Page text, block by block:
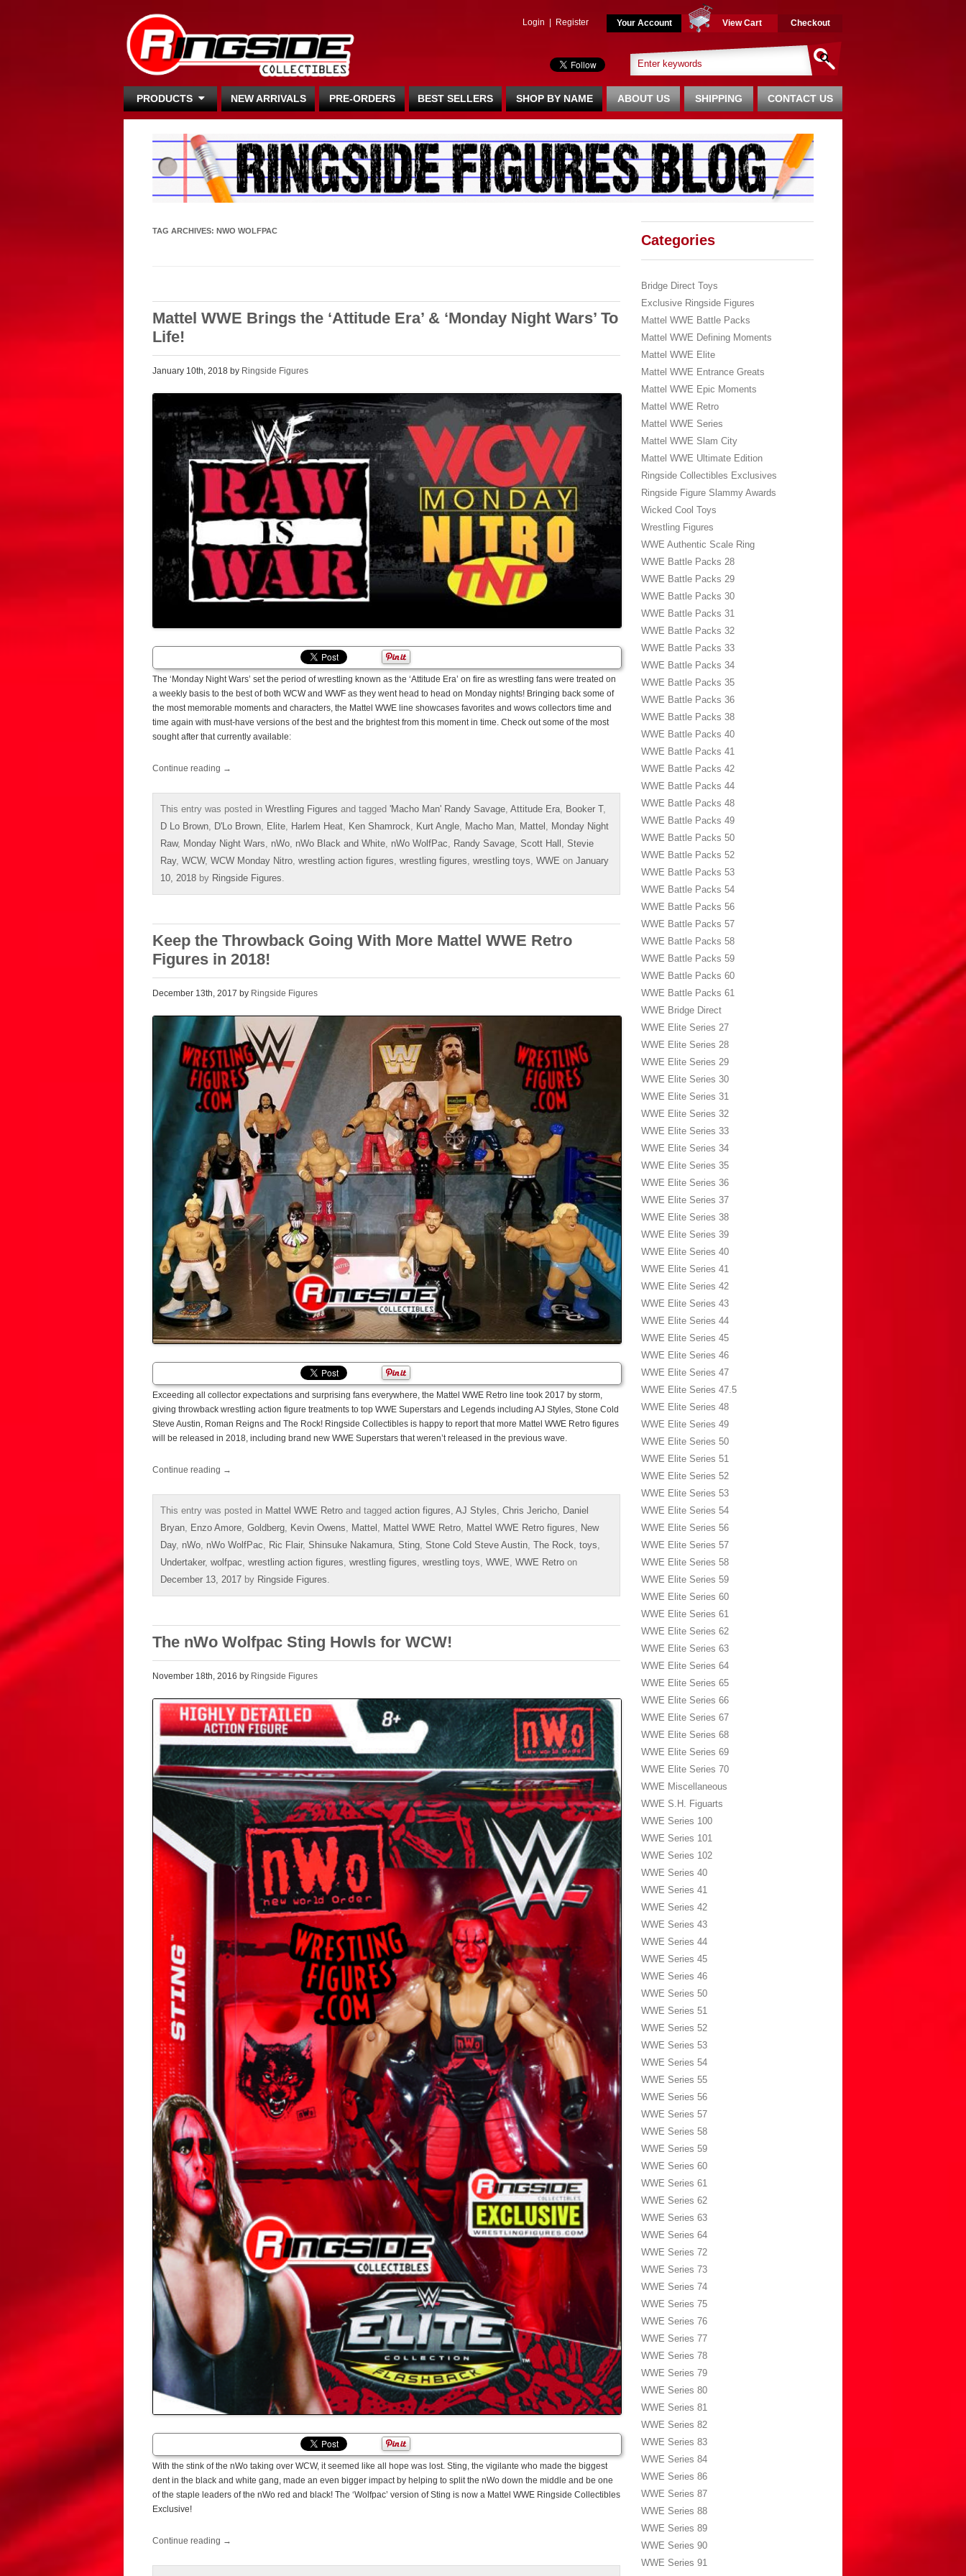
Login Register Your Account View Cart Checkout
PRODUCTS NEW ARRIVALS PRE-ORDERS BEST SELLERS SHOP BY NAME CONTACT US
SHIPPING
ABOUT US
TAG ARCHIVES: NWO WOLFPAC
Mattel WWE Brings the ‘Attitude Era’ & ‘Monday Night Wars’ To
Life!
January 10th, 2018 by Ringside Figures
The ‘Monday Night Wars’ set the period of wrestling known as the ‘Attitude Era’ on fire as wrestling fans were treated on
a weekly basis to the best of both WCW and WWF as they went head to head on Monday nights! Bringing back some of
the most memorable moments and characters, the Mattel WWE line showcases favorites and wows collectors time and
time again with must-have versions of the best and the brightest from this moment in time. Check out some of the most
sought after that currently available:
Continue reading →
This entry was posted in Wrestling Figures and tagged 'Macho Man' Randy Savage, Attitude Era, Booker T,
D Lo Brown, D'Lo Brown, Elite, Harlem Heat, Ken Shamrock, Kurt Angle, Macho Man, Mattel , Monday Night
Raw, Monday Night Wars, nWo, nWo Black and White, nWo WolfPac, Randy Savage, Scott Hall , Stevie
Ray, WCW, WCW Monday Nitro, wrestling action figures, wrestling figures, wrestling toys, WWE on January
10, 2018 by Ringside Figures.
Keep the Throwback Going With More Mattel WWE Retro
Figures in 2018!
December 13th, 2017 by Ringside Figures
Exceeding all collector expectations and surprising fans everywhere, the Mattel WWE Retro line took 2017 by storm,
giving throwback wrestling action figure treatments to top WWE Superstars and Legends including AJ Styles, Stone Cold
Steve Austin, Roman Reigns and The Rock! Ringside Collectibles is happy to report that more Mattel WWE Retro figures
will be released in 2018, including brand new WWE Superstars that weren’t released in the previous wave.
Continue reading →
This entry was posted in Mattel WWE Retro and tagged action figures AJ Styles Chris Jericho Daniel
Bryan Enzo Amore Goldberg Kevin Owens Mattel Mattel WWE Retro Mattel WWE Retro figures
New
Day, nWo nWo WolfPac Ric Flair, Shinsuke Nakamura Sting Stone Cold Steve Austin The Rock toys
Undertaker, wolfpac wrestling action figures wrestling figures wrestling toys WWE WWE Retro on
December 13, 2017 by Ringside Figures
The nWo Wolfpac Sting Howls for WCW!
November 18th, 2016 by Ringside Figures
With the stink of the nWo taking over WCW, it seemed like all hope was lost. Sting, the vigilante who made the biggest
dent in the black and white gang, made an even bigger impact by helping to split the nWo down the middle and be one
of the staple leaders of the nWo red and black! The ‘Wolfpac’ version of Sting is now a Mattel WWE Ringside Collectibles
Exclusive!
Continue reading →
Categories
Bridge Direct Toys
Exclusive Ringside Figures
Mattel WWE Battle Packs
Mattel WWE Defining Moments
Mattel WWE Elite
Mattel WWE Entrance Greats
Mattel WWE Epic Moments
Mattel WWE Retro
Mattel WWE Series
Mattel WWE Slam City
Mattel WWE Ultimate Edition
Ringside Collectibles Exclusives
Ringside Figure Slammy Awards
Wicked Cool Toys
Wrestling Figures
WWE Authentic Scale Ring
WWE Battle Packs 28
WWE Battle Packs 29
WWE Battle Packs 30
WWE Battle Packs 31
WWE Battle Packs 32
WWE Battle Packs 33
WWE Battle Packs 34
WWE Battle Packs 35
WWE Battle Packs 36
WWE Battle Packs 38
WWE Battle Packs 40
WWE Battle Packs 41
WWE Battle Packs 42
WWE Battle Packs 44
WWE Battle Packs 48
WWE Battle Packs 49
WWE Battle Packs 50
WWE Battle Packs 52
WWE Battle Packs 53
WWE Battle Packs 54
WWE Battle Packs 56
WWE Battle Packs 57
WWE Battle Packs 58
WWE Battle Packs 59
WWE Battle Packs 60
WWE Battle Packs 61
WWE Bridge Direct
WWE Elite Series 27
WWE Elite Series 28
WWE Elite Series 29
WWE Elite Series 30
WWE Elite Series 31
WWE Elite Series 32
WWE Elite Series 33
WWE Elite Series 34
WWE Elite Series 35
WWE Elite Series 36
WWE Elite Series 37
WWE Elite Series 38
WWE Elite Series 39
WWE Elite Series 40
WWE Elite Series 41
WWE Elite Series 42
WWE Elite Series 43
WWE Elite Series 44
WWE Elite Series 45
WWE Elite Series 46
WWE Elite Series 47
WWE Elite Series 47.5
WWE Elite Series 48
WWE Elite Series 49
WWE Elite Series 50
WWE Elite Series 51
WWE Elite Series 52
WWE Elite Series 53
WWE Elite Series 54
WWE Elite Series 56
WWE Elite Series 57
WWE Elite Series 58
WWE Elite Series 59
WWE Elite Series 60
WWE Elite Series 61
WWE Elite Series 62
WWE Elite Series 63
WWE Elite Series 64
WWE Elite Series 65
WWE Elite Series 66
WWE Elite Series 67
WWE Elite Series 68
WWE Elite Series 69
WWE Elite Series 70
WWE Miscellaneous
WWE S.H. Figuarts
WWE Series 100
WWE Series 101
WWE Series 102
WWE Series 40
WWE Series 41
WWE Series 42
WWE Series 43
WWE Series 44
WWE Series 45
WWE Series 46
WWE Series 50
WWE Series 51
WWE Series 52
WWE Series 53
WWE Series 54
WWE Series 55
WWE Series 56
WWE Series 57
WWE Series 58
WWE Series 59
WWE Series 60
WWE Series 61
WWE Series 62
WWE Series 63
WWE Series 64
WWE Series 72
WWE Series 73
WWE Series 74
WWE Series 75
WWE Series 76
WWE Series 77
WWE Series 78
WWE Series 79
WWE Series 80
WWE Series 81
WWE Series 82
WWE Series 83
WWE Series 84
WWE Series 86
WWE Series 87
WWE Series 88
WWE Series 89
WWE Series 90
WWE Series 91